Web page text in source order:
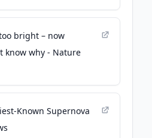
bright – now
know why - Nature
Known Supernova